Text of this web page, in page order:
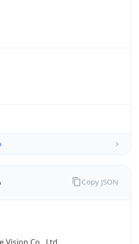
Copy JSON